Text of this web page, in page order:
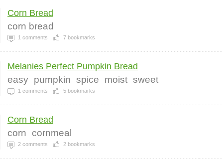
Corn Bread
corn bread
1 comments 7 bookmarks
Melanies Perfect Pumpkin Bread
easy pumpkin spice moist sweet
1 comments 5 bookmarks
Corn Bread
corn cornmeal
2 comments 2 bookmarks